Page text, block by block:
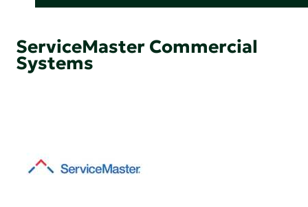
ServiceMaster Commercial
Systems